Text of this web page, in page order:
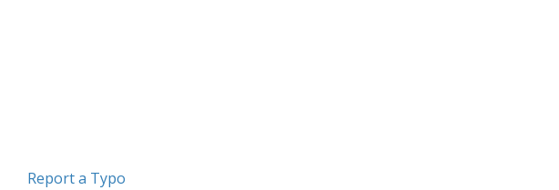
Report a Typo